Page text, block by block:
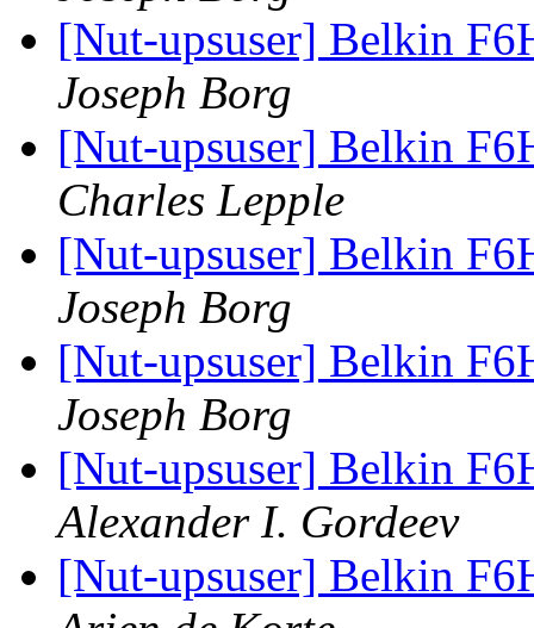
[Nut-upsuser] Belkin
Joseph Borg
[Nut-upsuser] Belkin
Charles Lepple
[Nut-upsuser] Belkin
Joseph Borg
[Nut-upsuser] Belkin
Joseph Borg
[Nut-upsuser] Belkin
Alexander I. Gordeev
[Nut-upsuser] Belkin